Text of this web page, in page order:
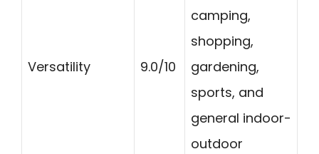
Versatility 9.0/10
camping,
shopping,
gardening,
sports, and
general indoor-
outdoor